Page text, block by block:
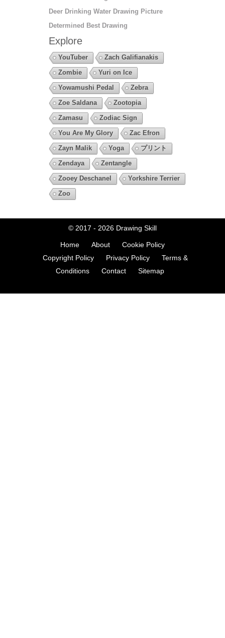
Deer Drinking Water Drawing Picture
Determined Best Drawing
Explore
YouTuber
Zach Galifianakis
Zombie
Yuri on Ice
Yowamushi Pedal
Zebra
Zoe Saldana
Zootopia
Zamasu
Zodiac Sign
You Are My Glory
Zac Efron
Zayn Malik
Yoga
プリント
Zendaya
Zentangle
Zooey Deschanel
Yorkshire Terrier
Zoo
© 2017 - 2026 Drawing Skill
Home About
Cookie Policy
Copyright Policy
Privacy Policy
Terms &
Conditions
Contact Sitemap